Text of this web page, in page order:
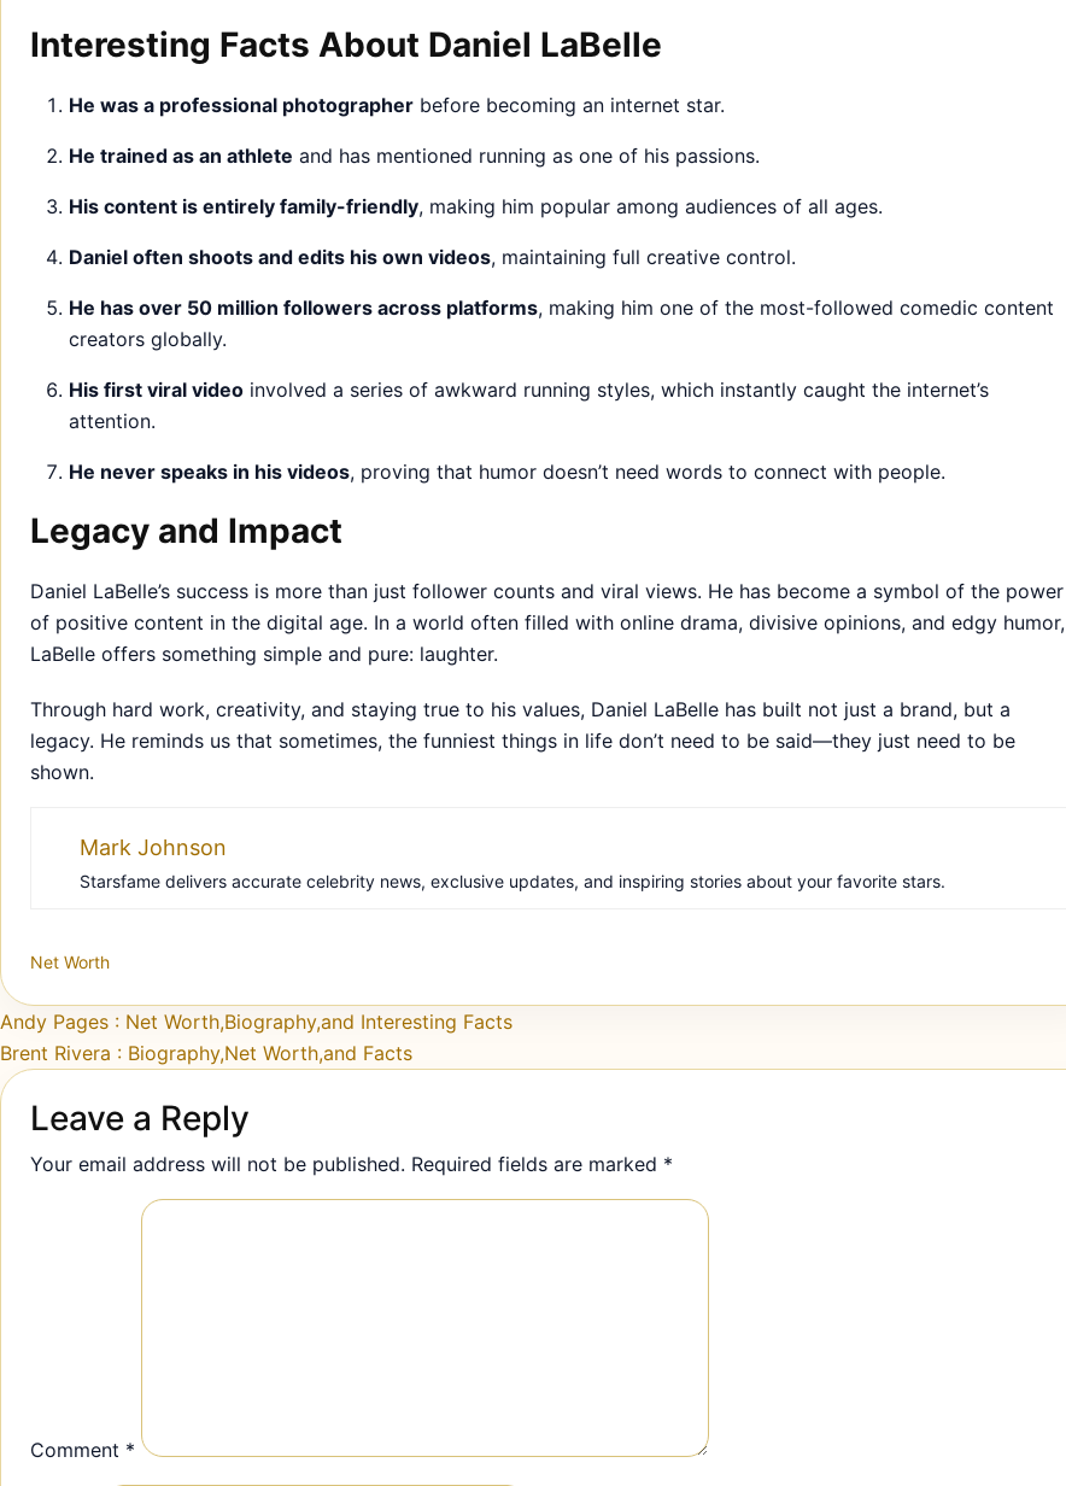
Interesting Facts About Daniel LaBelle
He was a professional photographer before becoming an internet star.
He trained as an athlete and has mentioned running as one of his passions.
His content is entirely family-friendly, making him popular among audiences of all ages.
Daniel often shoots and edits his own videos, maintaining full creative control.
He has over 50 million followers across platforms, making him one of the most-followed comedic content
creators globally.
His first viral video involved a series of awkward running styles, which instantly caught the internet’s
attention.
He never speaks in his videos, proving that humor doesn’t need words to connect with people.
Legacy and Impact
Daniel LaBelle’s success is more than just follower counts and viral views. He has become a symbol of the power
of positive content in the digital age. In a world often filled with online drama, divisive opinions, and edgy humor,
LaBelle offers something simple and pure: laughter.
Through hard work, creativity, and staying true to his values, Daniel LaBelle has built not just a brand, but a
legacy. He reminds us that sometimes, the funniest things in life don’t need to be said—they just need to be
shown.
Mark Johnson
Starsfame delivers accurate celebrity news, exclusive updates, and inspiring stories about your favorite stars.
Net Worth
Post navigation
Andy Pages : Net Worth,Biography,and Interesting Facts
Brent Rivera : Biography,Net Worth,and Facts
Leave a Reply
Your email address will not be published. Required fields are marked *
Comment *